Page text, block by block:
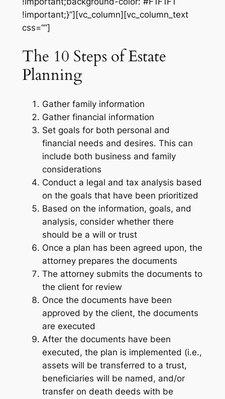
!important;}”][vc_column][vc_column_text
css=””]
The 10 Steps of Estate
Planning
Gather family information
Gather financial information
Set goals for both personal and
financial needs and desires. This can
include both business and family
considerations
Conduct a legal and tax analysis based
on the goals that have been prioritized
Based on the information, goals, and
analysis, consider whether there
should be a will or trust
Once a plan has been agreed upon, the
attorney prepares the documents
The attorney submits the documents to
the client for review
Once the documents have been
approved by the client, the documents
are executed
After the documents have been
executed, the plan is implemented (i.e.,
assets will be transferred to a trust,
beneficiaries will be named, and/or
transfer on death deeds with be